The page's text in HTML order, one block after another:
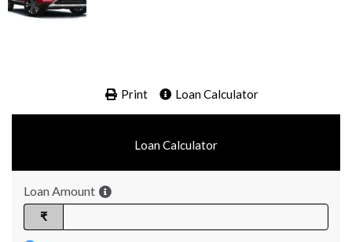
Print Loan Calculator
Loan Calculator
Loan Amount
₹